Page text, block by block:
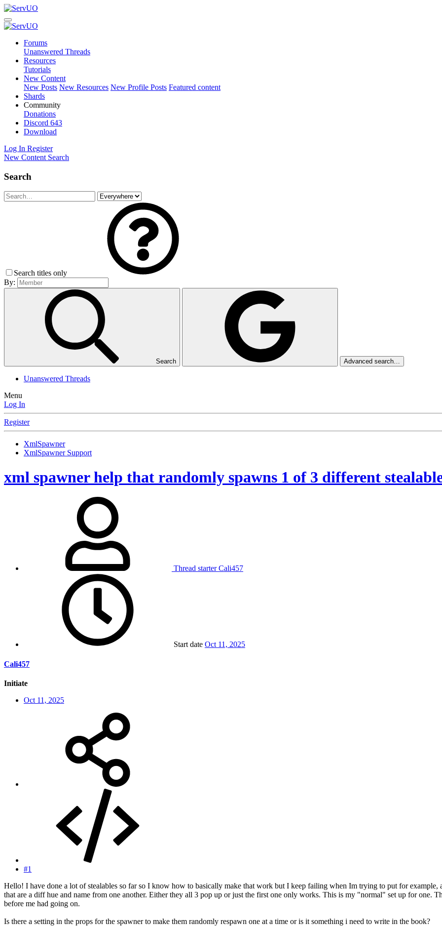
Forums
Unanswered Threads
Resources
Tutorials
New Content
New Posts New Resources New Profile Posts Featured content
Shards
Community
Donations
Discord 643
Download
Log In Register
New Content Search
Search
Search titles only
By:
Search Advanced search…
Unanswered Threads
Menu
Log In
Register
XmlSpawner
XmlSpawner Support
xml spawner help that randomly spawns 1 of 3 different
Thread starter Cali457
Start date Oct 11, 2025
Cali457
Initiate
Oct 11, 2025
#1
Hello! I have done a lot of stealables so far so I know how to basically make that work but I keep failing when Im trying to put for
that are a diff hue and name from one another. Either they all 3 pop up or just the first one only works. This is my "normal" set up for one.
before me had going on.
Is there a setting in the props for the spawner to make them randomly respawn one at a time or is it something i need to write in the book?